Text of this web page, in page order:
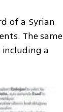
of a Syrian
The same
a